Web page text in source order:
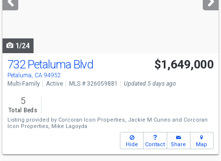
buttons
1/24
Open House
Sun
2-4
732 Petaluma Blvd
Petaluma, CA 94952
$1,649,000
Multi-Family Active MLS # 326059881 Updated 5 days ago
5
Total Beds
Listing provided by Corcoran Icon Properties, Jackie M Cuneo and Corcoran
Icon Properties, Mike Lagoyda
Hide Contact Share Map